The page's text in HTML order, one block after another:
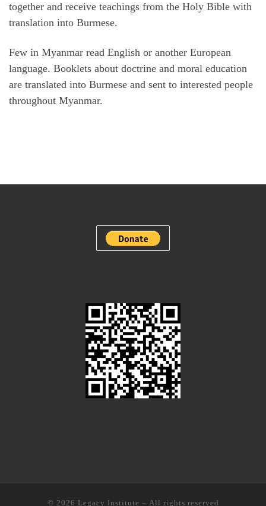
together and receive teachings from the Holy Bible with
translation into Burmese.
Few in Myanmar read English or another European
language. Booklets about doctrine and moral education
are translated into Burmese and sent to interested people
throughout Myanmar.
© 2026 Legacy Institute – All rights reserved